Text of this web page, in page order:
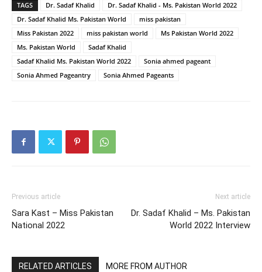
TAGS Dr. Sadaf Khalid
Dr. Sadaf Khalid - Ms. Pakistan World 2022
Dr. Sadaf Khalid Ms. Pakistan World
miss pakistan
Miss Pakistan 2022
miss pakistan world
Ms Pakistan World 2022
Ms. Pakistan World
Sadaf Khalid
Sadaf Khalid Ms. Pakistan World 2022
Sonia ahmed pageant
Sonia Ahmed Pageantry
Sonia Ahmed Pageants
Previous article
Sara Kast – Miss Pakistan
National 2022
Next article
Dr. Sadaf Khalid – Ms. Pakistan
World 2022 Interview
RELATED ARTICLES MORE FROM AUTHOR